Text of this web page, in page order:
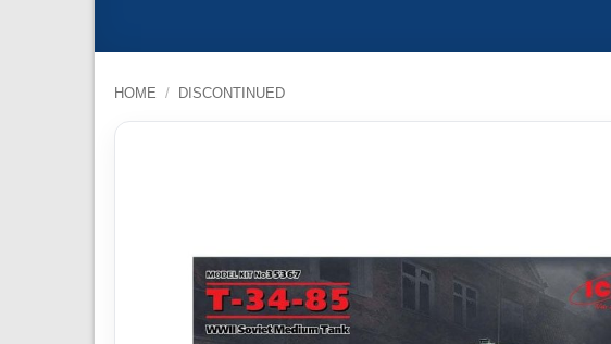
HOME / DISCONTINUED